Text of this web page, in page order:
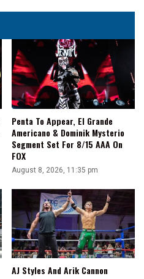
Penta To Appear, El Grande
Americano & Dominik Mysterio
Segment Set For 8/15 AAA On
FOX
August 8, 2026, 11:35 pm
AJ Styles And Arik Cannon